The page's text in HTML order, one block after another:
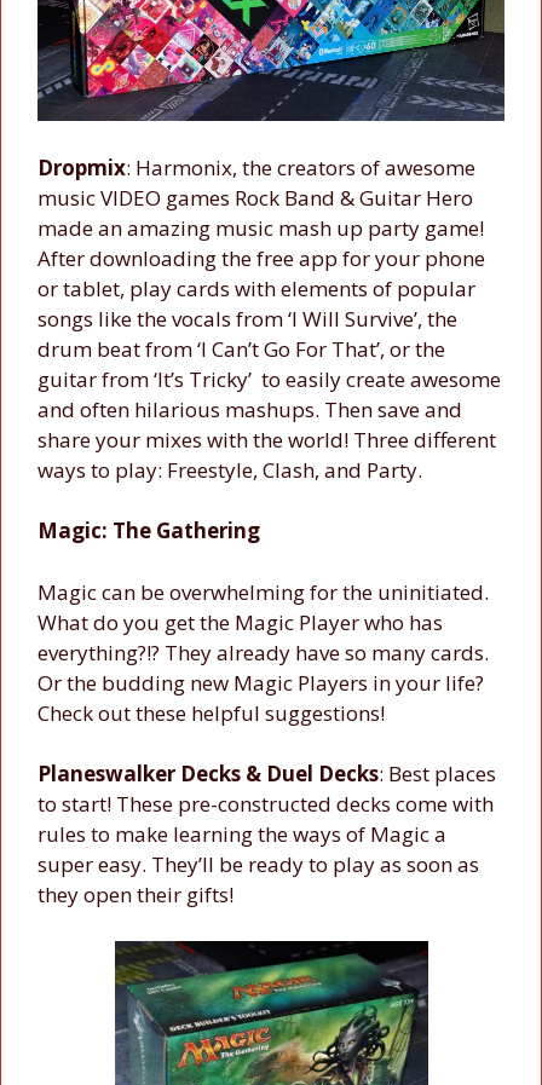
Dropmix: Harmonix, the creators of awesome
music VIDEO games Rock Band & Guitar Hero
made an amazing music mash up party game!
After downloading the free app for your phone
or tablet, play cards with elements of popular
songs like the vocals from ‘I Will Survive’, the
drum beat from ‘I Can’t Go For That’, or the
guitar from ‘It’s Tricky’ to easily create awesome
and often hilarious mashups. Then save and
share your mixes with the world! Three different
ways to play: Freestyle, Clash, and Party.
Magic: The Gathering
Magic can be overwhelming for the uninitiated.
What do you get the Magic Player who has
everything?!? They already have so many cards.
Or the budding new Magic Players in your life?
Check out these helpful suggestions!
Planeswalker Decks & Duel Decks: Best places
to start! These pre-constructed decks come with
rules to make learning the ways of Magic a
super easy. They’ll be ready to play as soon as
they open their gifts!